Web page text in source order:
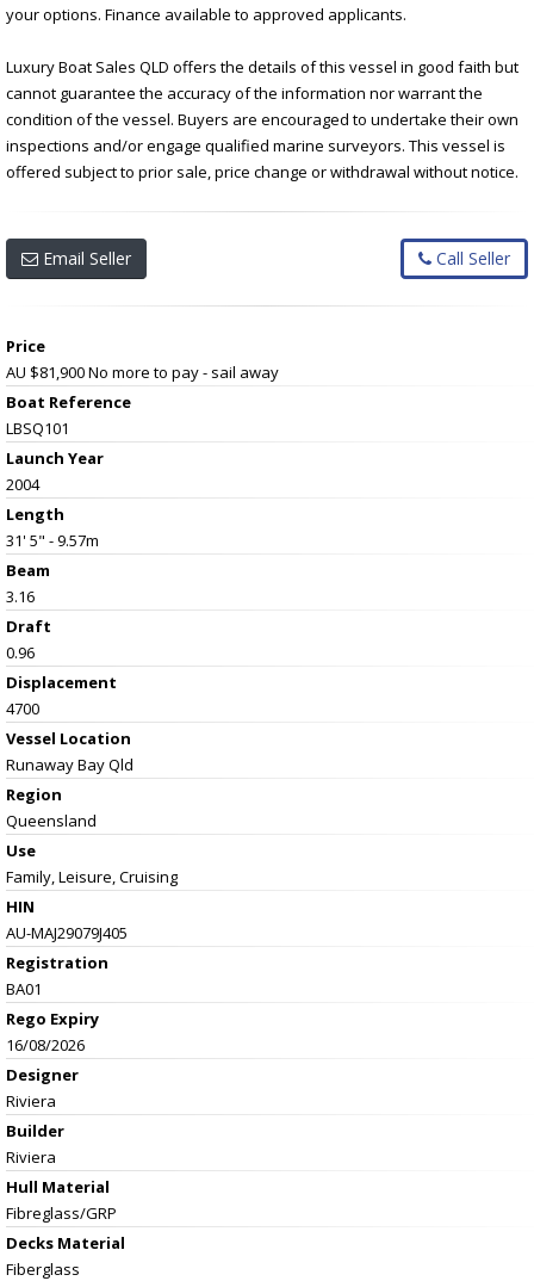
your options. Finance available to approved applicants.
Luxury Boat Sales QLD offers the details of this vessel in good faith but
cannot guarantee the accuracy of the information nor warrant the
condition of the vessel. Buyers are encouraged to undertake their own
inspections and/or engage qualified marine surveyors. This vessel is
offered subject to prior sale, price change or withdrawal without notice.
Email Seller Call Seller
Price
AU $81,900No more to pay - sail away
Boat Reference
LBSQ101
Launch Year
2004
Length
31' 5" - 9.57m
Beam
3.16
Draft
0.96
Displacement
4700
Vessel Location
Runaway Bay Qld
Region
Queensland
Use
Family, Leisure, Cruising
HIN
AU-MAJ29079J405
Registration
BA01
Rego Expiry
16/08/2026
Designer
Riviera
Builder
Riviera
Hull Material
Fibreglass/GRP
Decks Material
Fiberglass